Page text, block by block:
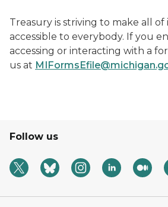
Treasury is striving to make all
accessible to everybody. If you
accessing or interacting with a
us at
Follow us